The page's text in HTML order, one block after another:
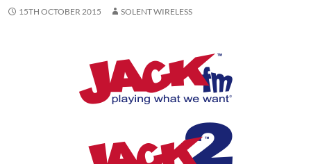
15TH OCTOBER 2015 SOLENT WIRELESS